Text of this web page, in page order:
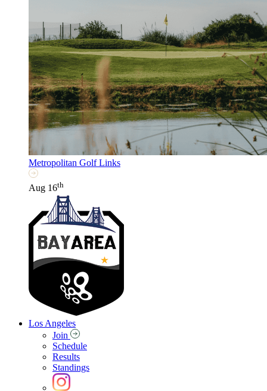
Metropolitan Golf Links
Aug 16th
Los Angeles
Join
Schedule
Results
Standings